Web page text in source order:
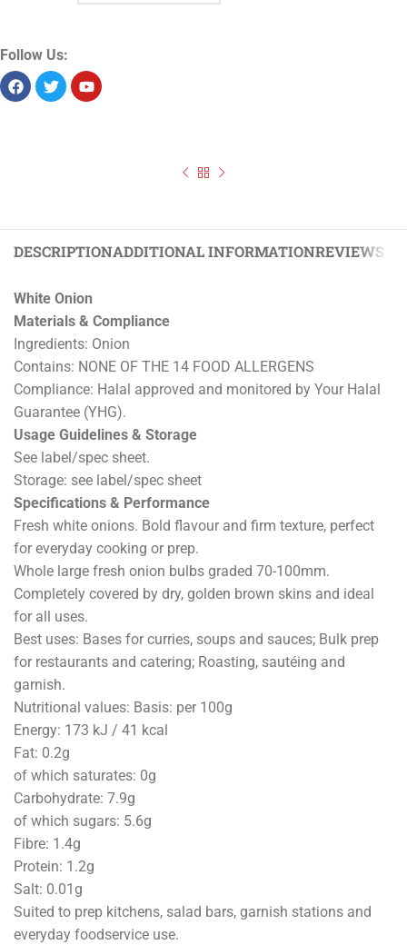
Follow Us:
DESCRIPTIONADDITIONAL INFORMATIONREVIEWS (0)
White Onion
Materials & Compliance
Ingredients: Onion
Contains: NONE OF THE 14 FOOD ALLERGENS
Compliance: Halal approved and monitored by Your Halal
Guarantee (YHG).
Usage Guidelines & Storage
See label/spec sheet.
Storage: see label/spec sheet
Specifications & Performance
Fresh white onions. Bold flavour and firm texture, perfect
for everyday cooking or prep.
Whole large fresh onion bulbs graded 70-100mm.
Completely covered by dry, golden brown skins and ideal
for all uses.
Best uses: Bases for curries, soups and sauces; Bulk prep
for restaurants and catering; Roasting, sautéing and
garnish.
Nutritional values: Basis: per 100g
Energy: 173 kJ / 41 kcal
Fat: 0.2g
of which saturates: 0g
Carbohydrate: 7.9g
of which sugars: 5.6g
Fibre: 1.4g
Protein: 1.2g
Salt: 0.01g
Suited to prep kitchens, salad bars, garnish stations and
everyday foodservice use.